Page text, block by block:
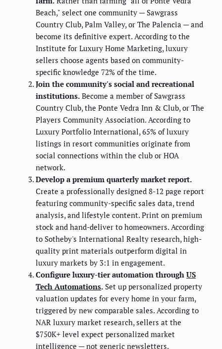
Beach," select one community — Sawgrass
Country Club, Palm Valley, or The Palencia — and
become its definitive expert. According to the
Institute for Luxury Home Marketing, luxury
sellers choose agents based on community-
specific knowledge 72% of the time.
Join the community's social and recreational
institutions. Become a member of Sawgrass
Country Club, the Ponte Vedra Inn & Club, or The
Players Community Association. According to
Luxury Portfolio International, 65% of luxury
listings in resort communities originate from
social connections within the club or HOA
network.
Develop a premium quarterly market report.
Create a professionally designed 8-12 page report
featuring community-specific sales data, trend
analysis, and lifestyle content. Print on premium
stock and hand-deliver to homeowners. According
to Sotheby's International Realty research, high-
quality print materials outperform digital in
luxury markets by 3:1 in engagement.
Configure luxury-tier automation through US
Tech Automations. Set up personalized property
valuation updates for every home in your farm,
triggered by new comparable sales. According to
NAR luxury market research, sellers at the
$750K+ level expect personalized market
intelligence — not generic newsletters.